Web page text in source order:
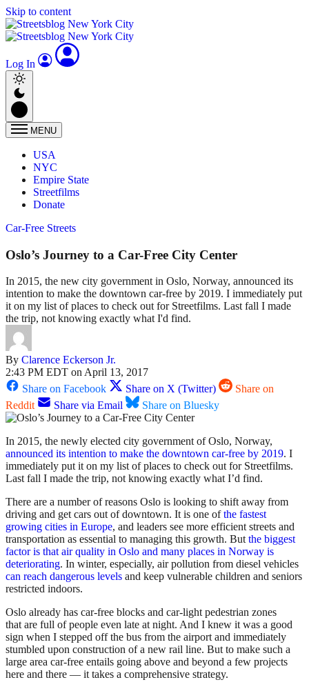
Skip to content
Log In
MENU
USA
NYC
Empire State
Streetfilms
Donate
Car-Free Streets
Oslo’s Journey to a Car-Free City Center
In 2015, the new city government in Oslo, Norway, announced its
intention to make the downtown car-free by 2019. I immediately put
it on my list of places to check out for Streetfilms. Last fall I made
the trip, not knowing exactly what I'd find.
By Clarence Eckerson Jr.
2:43 PM EDT on April 13, 2017
Share on Facebook
Share on X (Twitter)
Share on
Reddit
Share via Email Share on Bluesky
In 2015, the newly elected city government of Oslo, Norway,
announced its intention to make the downtown car-free by 2019. I
immediately put it on my list of places to check out for Streetfilms.
Last fall I made the trip, not knowing exactly what I’d find.
There are a number of reasons Oslo is looking to shift away from
driving and get cars out of downtown. It is one ofthe fastest
growing cities in Europe, and leaders see more efficient streets and
transportation as essential to managing this growth. Butthe biggest
factor is that air quality in Oslo and many places in Norway is
deteriorating. In winter, especially, air pollution from diesel vehicles
can reach dangerous levels and keep vulnerable children and seniors
restricted indoors.
Oslo already has car-free blocks and car-light pedestrian zones
that are full of people even late at night. And I knew it was a good
sign when I stepped off the bus from the airport and immediately
stumbled upon construction of a new rail line. But to make such a
large area car-free entails going above and beyond a few projects
here and there — it takes a comprehensive strategy.